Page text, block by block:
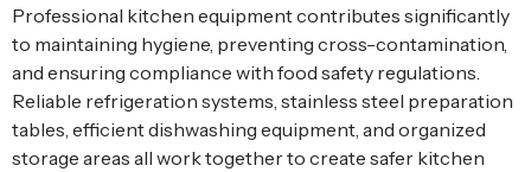
Professional kitchen equipment contributes significantly
to maintaining hygiene, preventing cross-contamination,
and ensuring compliance with food safety regulations.
Reliable refrigeration systems, stainless steel preparation
tables, efficient dishwashing equipment, and organized
storage areas all work together to create safer kitchen